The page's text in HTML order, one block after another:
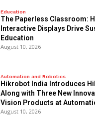
Education
The Paperless Classroom:
Interactive Displays Drive
Education
August 10, 2026
Automation and Robotics
Hikrobot India Introduces
Along with Three New
Vision Products at
August 10, 2026